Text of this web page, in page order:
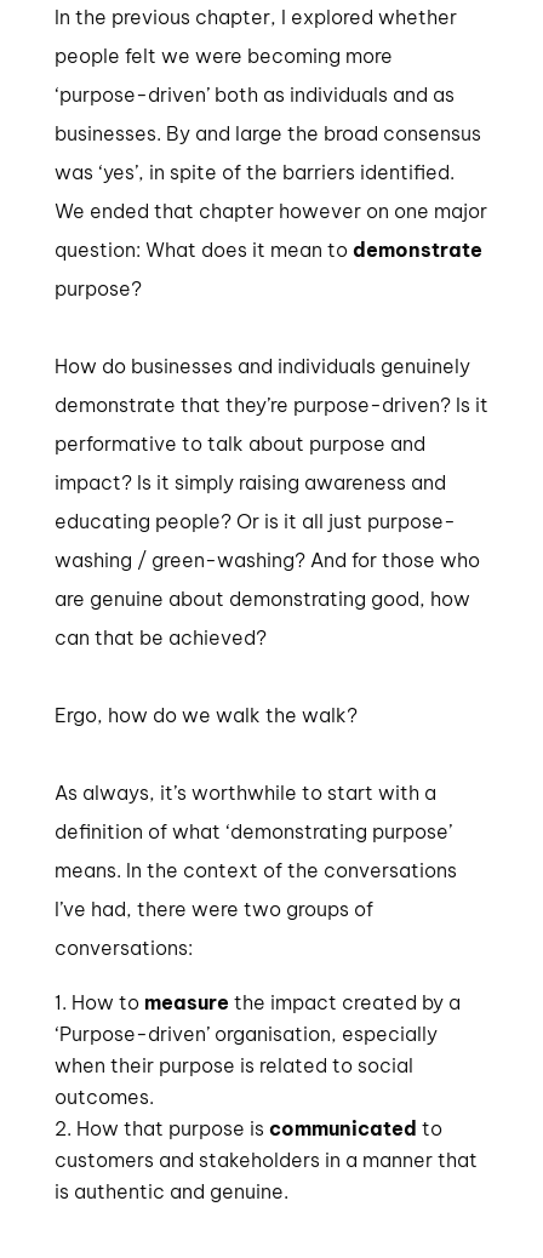
In the previous chapter, I explored whether
people felt we were becoming more
‘purpose-driven’ both as individuals and as
businesses. By and large the broad consensus
was ‘yes’, in spite of the barriers identified.
We ended that chapter however on one major
question: What does it mean to demonstrate
purpose?
How do businesses and individuals genuinely
demonstrate that they’re purpose-driven? Is it
performative to talk about purpose and
impact? Is it simply raising awareness and
educating people? Or is it all just purpose-
washing / green-washing? And for those who
are genuine about demonstrating good, how
can that be achieved?
Ergo, how do we walk the walk?
As always, it’s worthwhile to start with a
definition of what ‘demonstrating purpose’
means. In the context of the conversations
I’ve had, there were two groups of
conversations:
How to measure the impact created by a
‘Purpose-driven’ organisation, especially
when their purpose is related to social
outcomes.
How that purpose is communicated to
customers and stakeholders in a manner that
is authentic and genuine.